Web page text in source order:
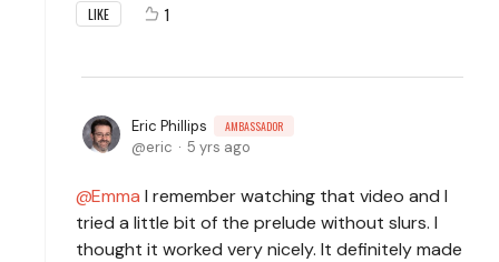
LIKE 1
Eric Phillips AMBASSADOR
eric 5 yrs ago
Emma I remember watching that video and I
tried a little bit of the prelude without slurs. I
thought it worked very nicely. It definitely made